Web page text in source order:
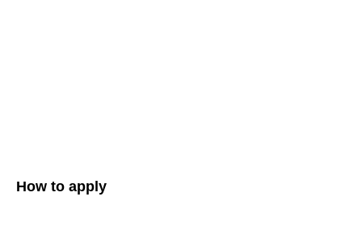
How to apply